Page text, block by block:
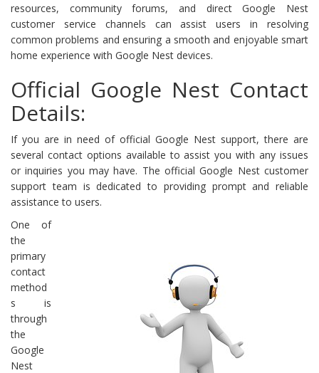
resources, community forums, and direct Google Nest
customer service channels can assist users in resolving
common problems and ensuring a smooth and enjoyable smart
home experience with Google Nest devices.
Official Google Nest Contact
Details:
If you are in need of official Google Nest support, there are
several contact options available to assist you with any issues
or inquiries you may have. The official Google Nest customer
support team is dedicated to providing prompt and reliable
assistance to users.
One of
the
primary
contact
method
s is
through
the
Google
Nest